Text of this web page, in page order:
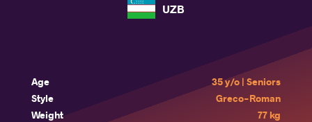
UZB
Age
35 y/o | Seniors
Style
Greco-Roman
Weight
77 kg